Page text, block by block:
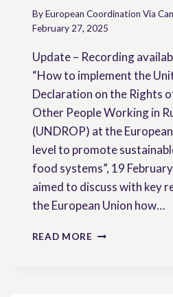
By European Coordination Via
February 27, 2025
Update – Recording
“How to implement the
Declaration on the Rights
Other People Working in
(UNDROP) at the
level to promote
food systems”, 19
aimed to discuss with key
the European Union how…
READ MORE HOW